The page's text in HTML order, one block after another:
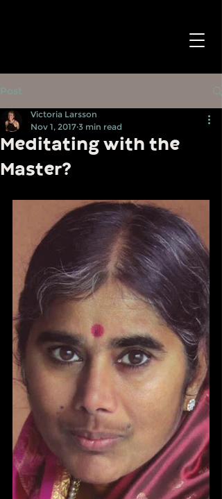
Post
Meditating with the
Master?
Victoria Larsson
Nov 1, 2017 3 min read